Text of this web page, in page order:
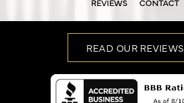
READ OUR REVIEWS